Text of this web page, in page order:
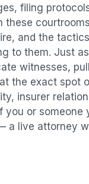
filing
and the
to them. Just
witnesses,
the exact spot
insurer
or someone
a live attorney